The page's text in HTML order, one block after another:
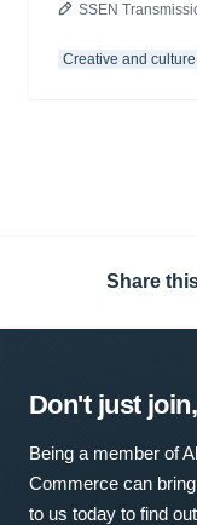
SSEN
Creative and culture
Share
Don't just
Being a member of
Commerce can
to us today to find